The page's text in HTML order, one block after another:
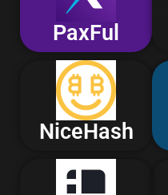
PaxFul
NiceHash